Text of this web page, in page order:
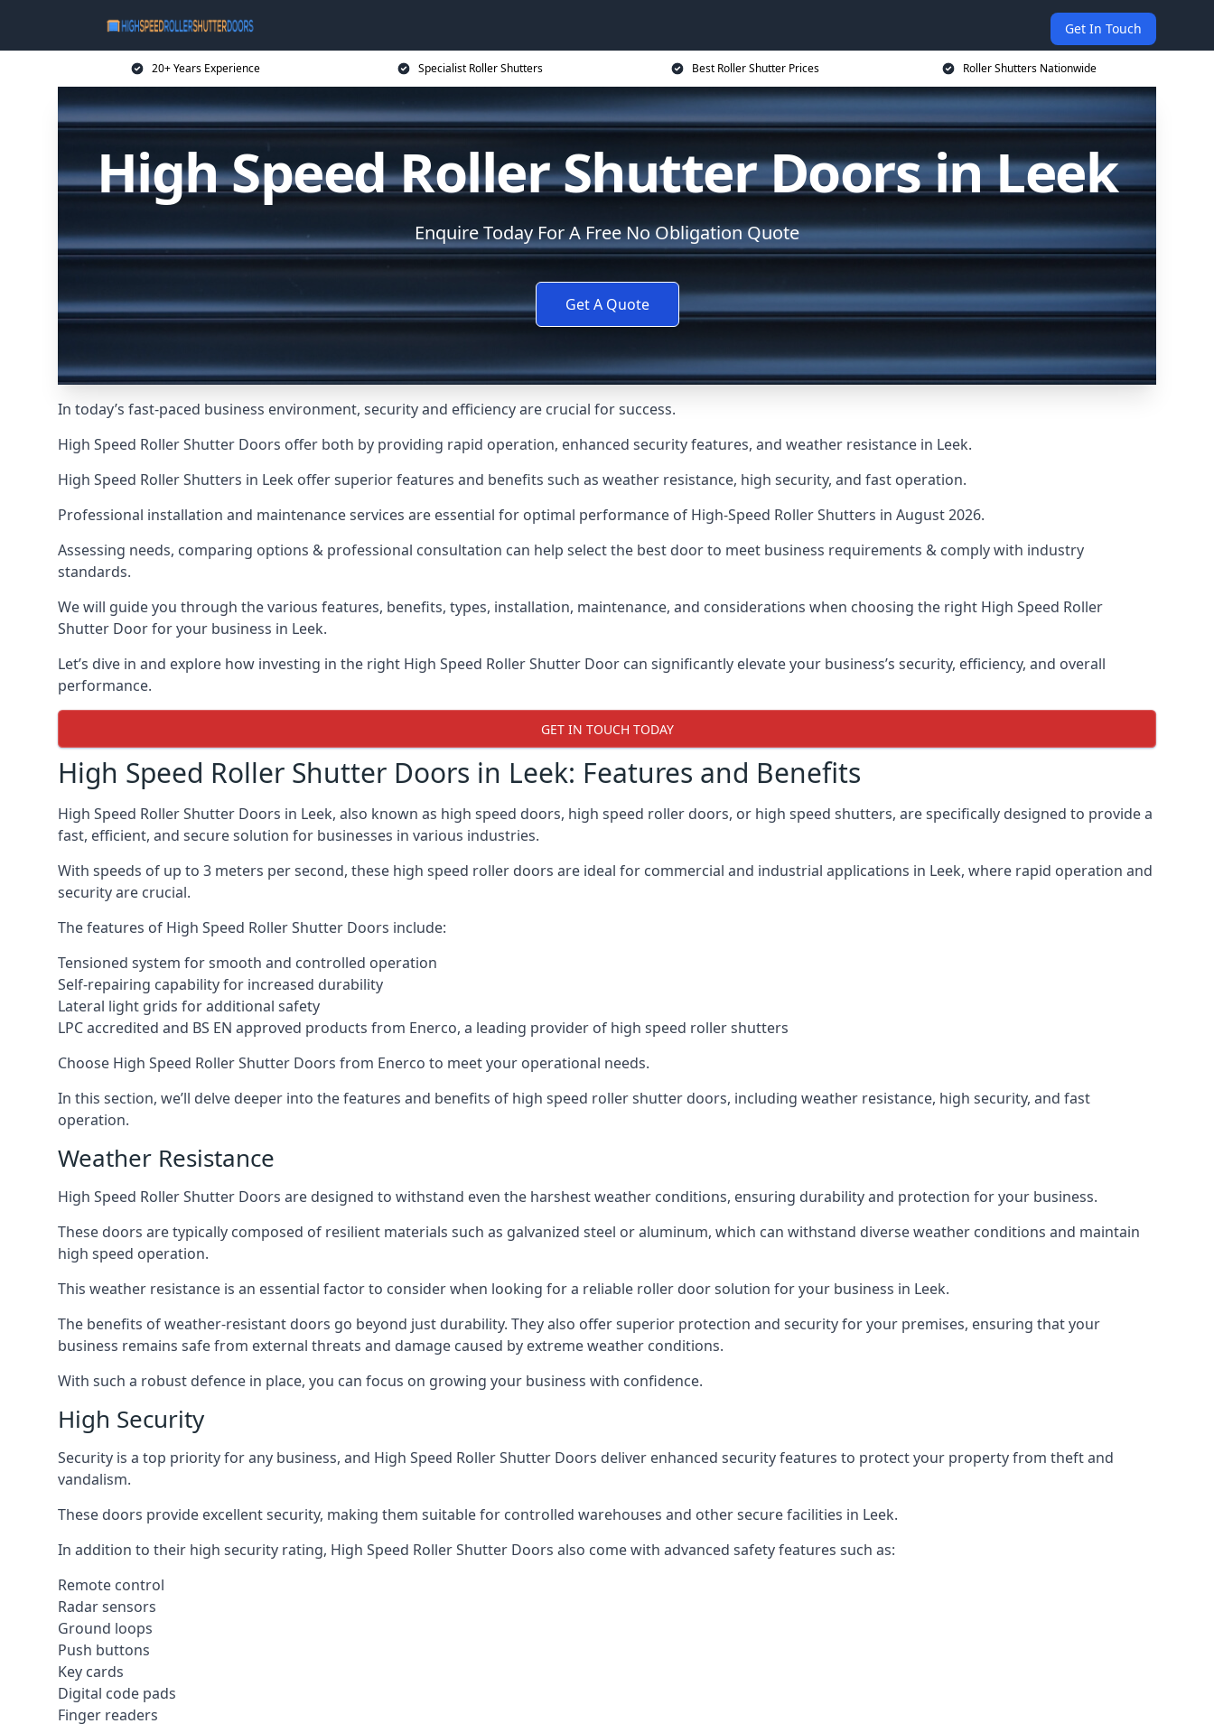
Get In Touch
20+ Years Experience Specialist Roller Shutters Best Roller Shutter Prices Roller Shutters Nationwide
High Speed Roller Shutter Doors in Leek
Enquire Today For A Free No Obligation Quote
Get A Quote
In today’s fast-paced business environment, security and efficiency are crucial for success.
High Speed Roller Shutter Doors offer both by providing rapid operation, enhanced security features, and weather resistance in Leek.
High Speed Roller Shutters in Leek offer superior features and benefits such as weather resistance, high security, and fast operation.
Professional installation and maintenance services are essential for optimal performance of High-Speed Roller Shutters in August 2026.
Assessing needs, comparing options & professional consultation can help select the best door to meet business requirements & comply with industry
standards.
We will guide you through the various features, benefits, types, installation, maintenance, and considerations when choosing the right High Speed Roller
Shutter Door for your business in Leek.
Let’s dive in and explore how investing in the right High Speed Roller Shutter Door can significantly elevate your business’s security, efficiency, and overall
performance.
GET IN TOUCH TODAY
High Speed Roller Shutter Doors in Leek: Features and Benefits
High Speed Roller Shutter Doors in Leek, also known as high speed doors, high speed roller doors, or high speed shutters, are specifically designed to provide a
fast, efficient, and secure solution for businesses in various industries.
With speeds of up to 3 meters per second, these high speed roller doors are ideal for commercial and industrial applications in Leek, where rapid operation and
security are crucial.
The features of High Speed Roller Shutter Doors include:
Tensioned system for smooth and controlled operation
Self-repairing capability for increased durability
Lateral light grids for additional safety
LPC accredited and BS EN approved products from Enerco, a leading provider of high speed roller shutters
Choose High Speed Roller Shutter Doors from Enerco to meet your operational needs.
In this section, we’ll delve deeper into the features and benefits of high speed roller shutter doors, including weather resistance, high security, and fast
operation.
Weather Resistance
High Speed Roller Shutter Doors are designed to withstand even the harshest weather conditions, ensuring durability and protection for your business.
These doors are typically composed of resilient materials such as galvanized steel or aluminum, which can withstand diverse weather conditions and maintain
high speed operation.
This weather resistance is an essential factor to consider when looking for a reliable roller door solution for your business in Leek.
The benefits of weather-resistant doors go beyond just durability. They also offer superior protection and security for your premises, ensuring that your
business remains safe from external threats and damage caused by extreme weather conditions.
With such a robust defence in place, you can focus on growing your business with confidence.
High Security
Security is a top priority for any business, and High Speed Roller Shutter Doors deliver enhanced security features to protect your property from theft and
vandalism.
These doors provide excellent security, making them suitable for controlled warehouses and other secure facilities in Leek.
In addition to their high security rating, High Speed Roller Shutter Doors also come with advanced safety features such as:
Remote control
Radar sensors
Ground loops
Push buttons
Key cards
Digital code pads
Finger readers